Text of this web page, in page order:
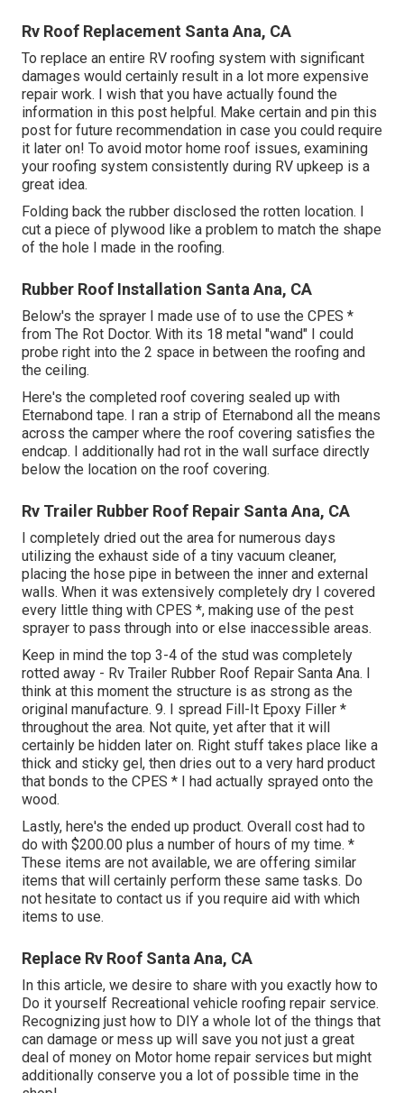
Rv Roof Replacement Santa Ana, CA
To replace an entire RV roofing system with significant
damages would certainly result in a lot more expensive
repair work. I wish that you have actually found the
information in this post helpful. Make certain and pin this
post for future recommendation in case you could require
it later on! To avoid motor home roof issues, examining
your roofing system consistently during RV upkeep is a
great idea.
Folding back the rubber disclosed the rotten location. I
cut a piece of plywood like a problem to match the shape
of the hole I made in the roofing.
Rubber Roof Installation Santa Ana, CA
Below's the sprayer I made use of to use the CPES *
from The Rot Doctor. With its 18 metal "wand" I could
probe right into the 2 space in between the roofing and
the ceiling.
Here's the completed roof covering sealed up with
Eternabond tape. I ran a strip of Eternabond all the means
across the camper where the roof covering satisfies the
endcap. I additionally had rot in the wall surface directly
below the location on the roof covering.
Rv Trailer Rubber Roof Repair Santa Ana, CA
I completely dried out the area for numerous days
utilizing the exhaust side of a tiny vacuum cleaner,
placing the hose pipe in between the inner and external
walls. When it was extensively completely dry I covered
every little thing with CPES *, making use of the pest
sprayer to pass through into or else inaccessible areas.
Keep in mind the top 3-4 of the stud was completely
rotted away - Rv Trailer Rubber Roof Repair Santa Ana. I
think at this moment the structure is as strong as the
original manufacture. 9. I spread Fill-It Epoxy Filler *
throughout the area. Not quite, yet after that it will
certainly be hidden later on. Right stuff takes place like a
thick and sticky gel, then dries out to a very hard product
that bonds to the CPES * I had actually sprayed onto the
wood.
Lastly, here's the ended up product. Overall cost had to
do with $200.00 plus a number of hours of my time. *
These items are not available, we are offering similar
items that will certainly perform these same tasks. Do
not hesitate to contact us if you require aid with which
items to use.
Replace Rv Roof Santa Ana, CA
In this article, we desire to share with you exactly how to
Do it yourself Recreational vehicle roofing repair service.
Recognizing just how to DIY a whole lot of the things that
can damage or mess up will save you not just a great
deal of money on Motor home repair services but might
additionally conserve you a lot of possible time in the